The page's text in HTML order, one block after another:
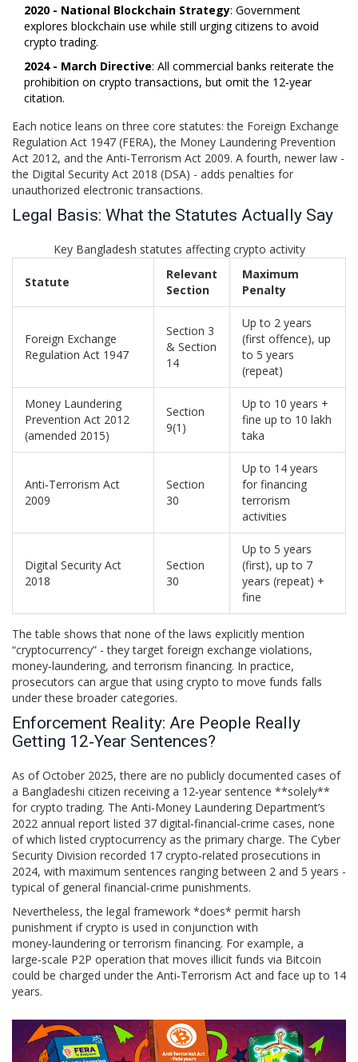
2020 - National Blockchain Strategy: Government
explores blockchain use while still urging citizens to avoid
crypto trading.
2024 - March Directive: All commercial banks reiterate the
prohibition on crypto transactions, but omit the 12‑year
citation.
Each notice leans on three core statutes: the Foreign Exchange
Regulation Act 1947 (FERA), the Money Laundering Prevention
Act 2012, and the Anti‑Terrorism Act 2009. A fourth, newer law -
the Digital Security Act 2018 (DSA) - adds penalties for
unauthorized electronic transactions.
Legal Basis: What the Statutes Actually Say
Key Bangladesh statutes affecting crypto activity
Statute
Relevant
Section
Maximum
Penalty
Foreign Exchange
Regulation Act 1947
Section 3
& Section
14
Up to 2 years
(first offence), up
to 5 years
(repeat)
Money Laundering
Prevention Act 2012
(amended 2015)
Section
9(1)
Up to 10 years +
fine up to 10 lakh
taka
Anti‑Terrorism Act
2009
Section
30
Up to 14 years
for financing
terrorism
activities
Digital Security Act
2018
Section
30
Up to 5 years
(first), up to 7
years (repeat) +
fine
The table shows that none of the laws explicitly mention
“cryptocurrency” - they target foreign exchange violations,
money‑laundering, and terrorism financing. In practice,
prosecutors can argue that using crypto to move funds falls
under these broader categories.
Enforcement Reality: Are People Really
Getting 12‑Year Sentences?
As of October 2025, there are no publicly documented cases of
a Bangladeshi citizen receiving a 12‑year sentence **solely**
for crypto trading. The Anti‑Money Laundering Department’s
2022 annual report listed 37 digital‑financial‑crime cases, none
of which listed cryptocurrency as the primary charge. The Cyber
Security Division recorded 17 crypto‑related prosecutions in
2024, with maximum sentences ranging between 2 and 5 years -
typical of general financial‑crime punishments.
Nevertheless, the legal framework *does* permit harsh
punishment if crypto is used in conjunction with
money‑laundering or terrorism financing. For example, a
large‑scale P2P operation that moves illicit funds via Bitcoin
could be charged under the Anti‑Terrorism Act and face up to 14
years.